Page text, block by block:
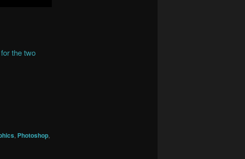
the two
, Photoshop,